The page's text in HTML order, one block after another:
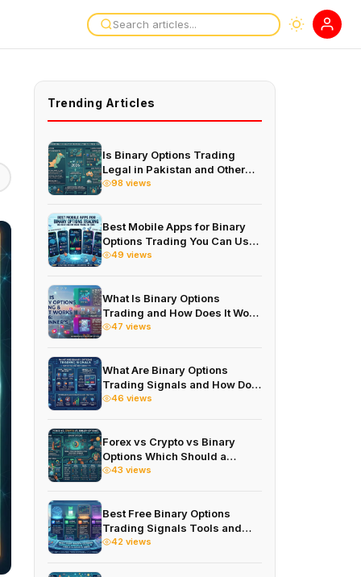
Trending Articles
Is Binary Options Trading
Legal in Pakistan and Other
Countries in 2026
98 views
Best Mobile Apps for Binary
Options Trading You Can Use
on Your Phone in 2026
49 views
What Is Binary Options
Trading and How Does It Work
for Beginners in 2026
47 views
What Are Binary Options
Trading Signals and How Do
You Use Them Correctly
46 views
Forex vs Crypto vs Binary
Options Which Should a
Beginner Investor Choose
43 views
Best Free Binary Options
Trading Signals Tools and
Apps in 2026
42 views